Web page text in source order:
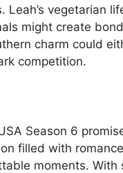
Leah’s vegetarian
might create
charm could
competition.
Season 6
filled with
moments. With